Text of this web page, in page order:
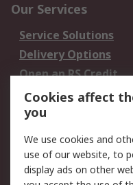
Our Services
Service Solutions
Delivery Options
Open an RS Credit
Account
Scheduled Orders
Legal
Cookie Policy
Cookies affect
you
We use cookies and
use of our website, to
display ads on other